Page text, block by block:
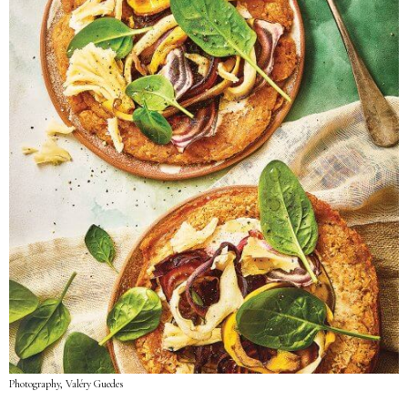
Photography, Valéry Guedes